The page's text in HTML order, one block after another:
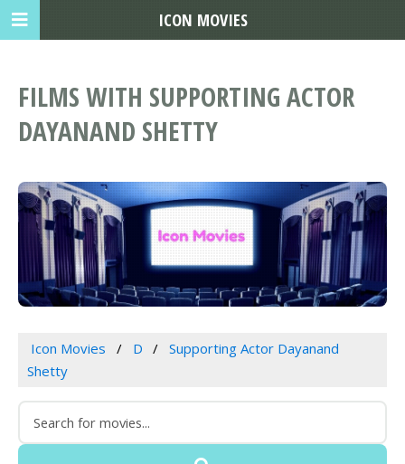
FILMS WITH SUPPORTING ACTOR
DAYANAND SHETTY
Icon Movies D
Supporting Actor Dayanand
Shetty
ICON MOVIES